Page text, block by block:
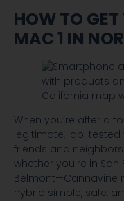
HOW TO
MAC 1 IN
When you’re after a
legitimate, lab-tested
friends and
whether you're in San
Belmont—Cannavine
hybrid simple, safe,